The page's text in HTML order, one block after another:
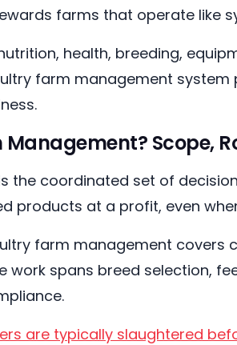
farms that operate like
health, breeding,
farm management
Scope,
the coordinated set of
products at a profit, even
farm management covers
work spans breed selection,
are typically slaughtered